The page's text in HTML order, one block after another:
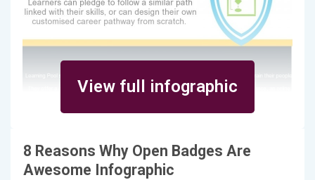
View full infographic
8 Reasons Why Open Badges Are
Awesome Infographic